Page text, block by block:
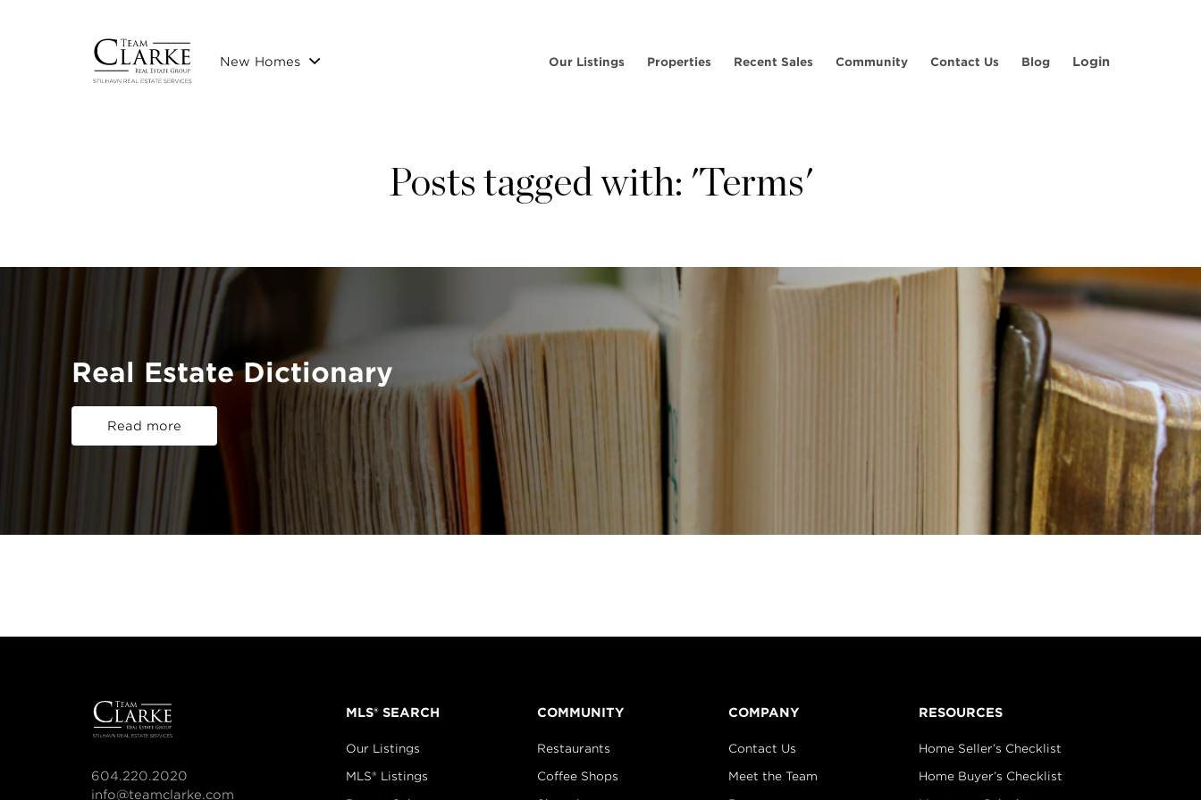
New Homes Our Listings Properties Recent Sales Community Contact Us Blog Login
Posts tagged with: 'Terms'
Real Estate Dictionary
Read more
604.220.2020
info@teamclarke.com
MLS® SEARCH
Our Listings
MLS® Listings
COMMUNITY
Restaurants
Coffee Shops
COMPANY
Contact Us
Meet the Team
RESOURCES
Home Seller’s Checklist
Home Buyer’s Checklist